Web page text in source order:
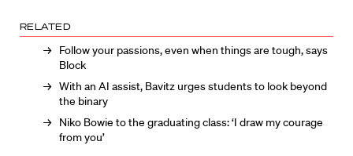
RELATED
Follow your passions, even when things are tough, says
Block
With an AI assist, Bavitz urges students to look beyond
the binary
Niko Bowie to the graduating class: ‘I draw my courage
from you’